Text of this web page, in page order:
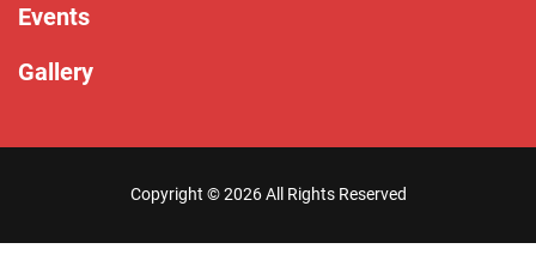
Events
Gallery
Copyright ©2026 All Rights Reserved